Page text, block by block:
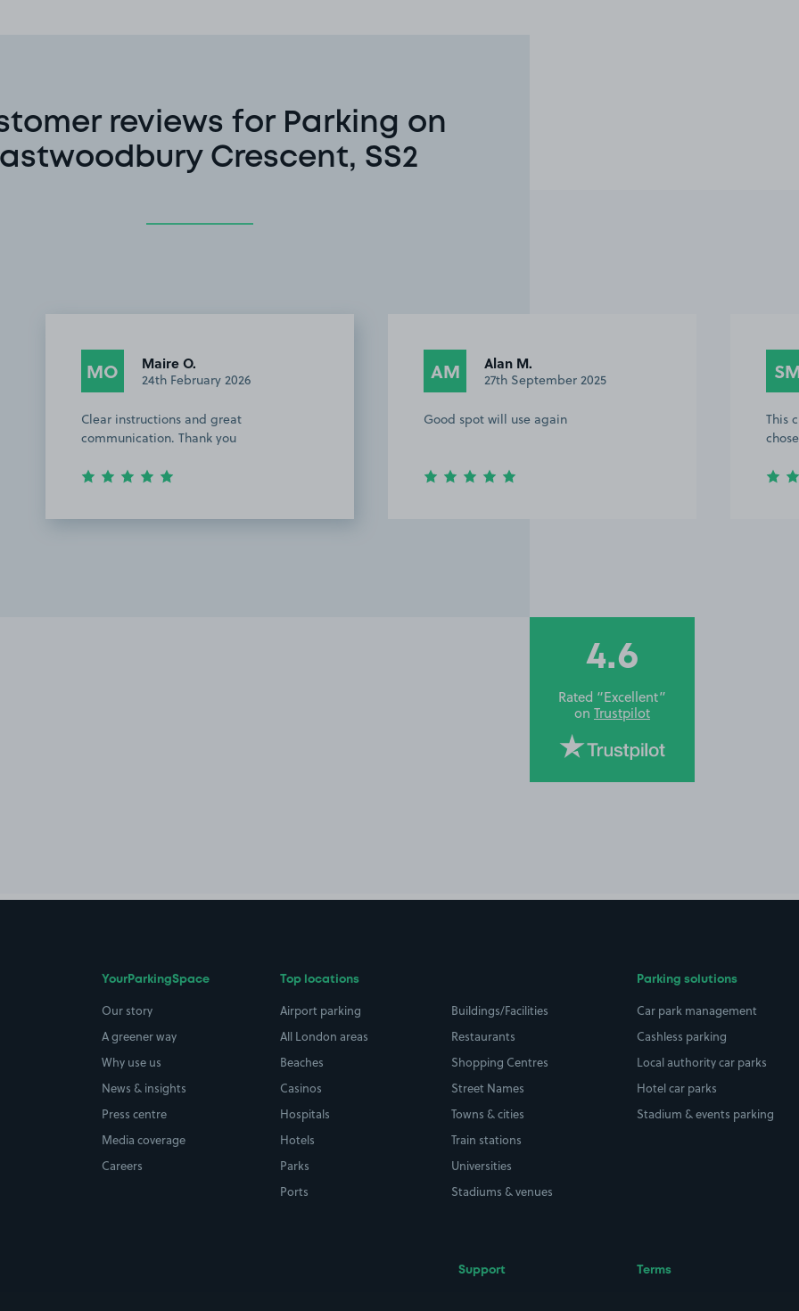
reviews for Parking on
Crescent, SS2
MO Maire O.
24th February 2026
Clear instructions and great
communication. Thank you
AM Alan M.
27th September 2025
Good spot will use again
This
4.6
Rated “Excellent”
on Trustpilot
YourParkingSpace
Our story
A greener way
Why use us
News & insights
Press centre
Media coverage
Careers
Top locations
Airport parking
All London areas
Beaches
Casinos
Hospitals
Hotels
Parks
Ports
Buildings/Facilities
Restaurants
Shopping Centres
Street Names
Towns & cities
Train stations
Universities
Stadiums & venues
Parking solutions
Car park management
Cashless parking
Local authority car parks
Hotel car parks
Stadium & events parking
Support Terms